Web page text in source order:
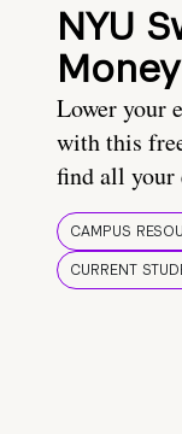
NYU
Lower your
with this
find all your
CAMPUS
CURRENT